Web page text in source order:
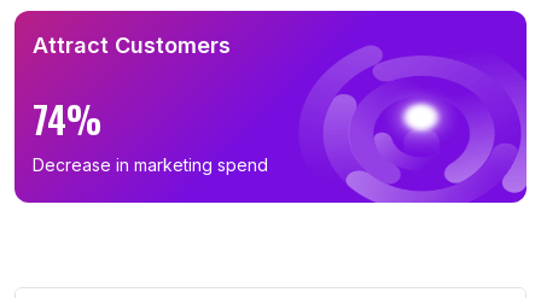
Attract Customers
74%
Decrease in marketing spend